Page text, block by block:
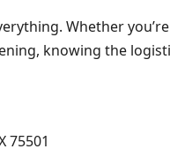
Whether
knowing the
75501